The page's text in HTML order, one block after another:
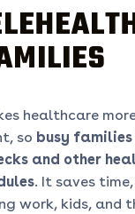
healthcare
so busy
and other
. It saves
work, kids, and